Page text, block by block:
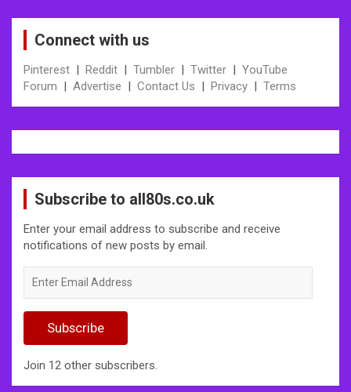
Connect with us
Pinterest | Reddit | Tumbler | Twitter | YouTube
Forum | Advertise | Contact Us | Privacy | Terms
Subscribe to all80s.co.uk
Enter your email address to subscribe and receive
notifications of new posts by email.
Email
Subscribe
Join 12 other subscribers.